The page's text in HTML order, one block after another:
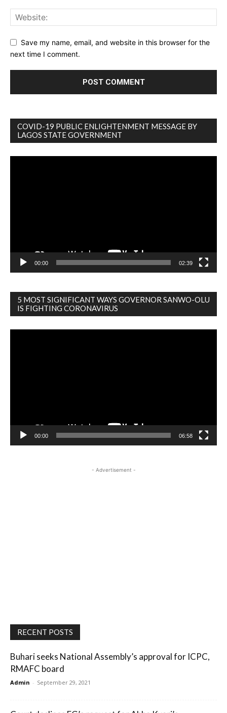
Save my name, email, and website in this browser for the
next time I comment.
COVID-19 PUBLIC ENLIGHTENMENT MESSAGE BY
LAGOS STATE GOVERNMENT
00:00 02:39
5 MOST SIGNIFICANT WAYS GOVERNOR SANWO-OLU
IS FIGHTING CORONAVIRUS
00:00 06:58
- Advertisement -
RECENT POSTS
Buhari seeks National Assembly’s approval for ICPC,
RMAFC board
Admin - September 29, 2021